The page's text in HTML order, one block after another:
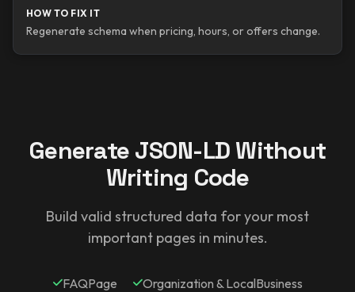
HOW TO FIX IT
Regenerate schema when pricing, hours, or offers change.
Generate JSON-LD Without
Writing Code
Build valid structured data for your most
important pages in minutes.
FAQPage
Organization & LocalBusiness